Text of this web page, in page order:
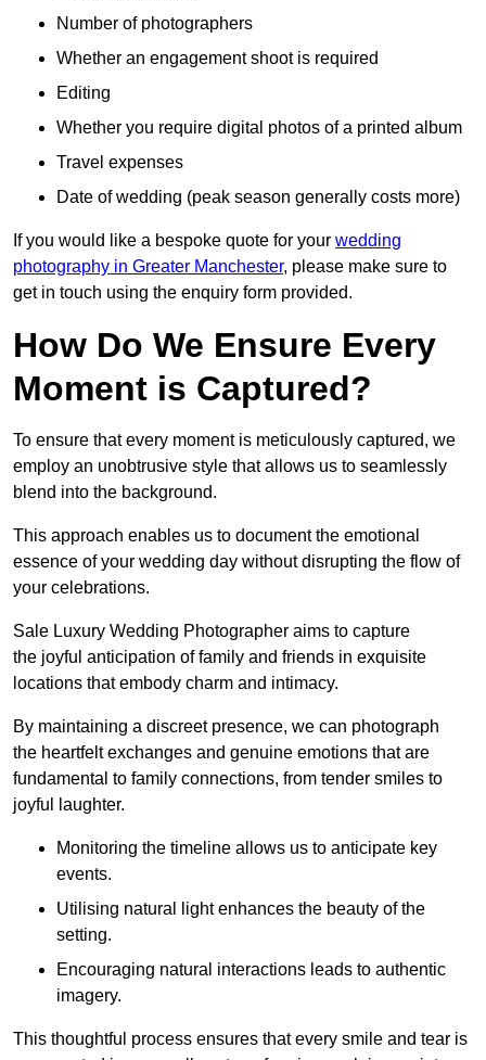
Number of photographers
Whether an engagement shoot is required
Editing
Whether you require digital photos of a printed album
Travel expenses
Date of wedding (peak season generally costs more)
If you would like a bespoke quote for your wedding
photography in Greater Manchester, please make sure to
get in touch using the enquiry form provided.
How Do We Ensure Every
Moment is Captured?
To ensure that every moment is meticulously captured, we
employ an unobtrusive style that allows us to seamlessly
blend into the background.
This approach enables us to document the emotional
essence of your wedding day without disrupting the flow of
your celebrations.
Sale Luxury Wedding Photographer aims to capture
the joyful anticipation of family and friends in exquisite
locations that embody charm and intimacy.
By maintaining a discreet presence, we can photograph
the heartfelt exchanges and genuine emotions that are
fundamental to family connections, from tender smiles to
joyful laughter.
Monitoring the timeline allows us to anticipate key
events.
Utilising natural light enhances the beauty of the
setting.
Encouraging natural interactions leads to authentic
imagery.
This thoughtful process ensures that every smile and tear is